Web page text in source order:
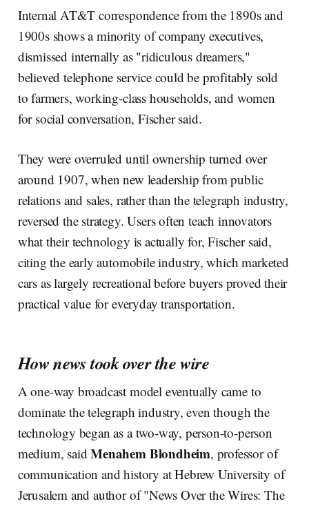
Internal AT&T correspondence from the 1890s and
1900s shows a minority of company executives,
dismissed internally as "ridiculous dreamers,"
believed telephone service could be profitably sold
to farmers, working-class households, and women
for social conversation, Fischer said.
They were overruled until ownership turned over
around 1907, when new leadership from public
relations and sales, rather than the telegraph industry,
reversed the strategy. Users often teach innovators
what their technology is actually for, Fischer said,
citing the early automobile industry, which marketed
cars as largely recreational before buyers proved their
practical value for everyday transportation.
How news took over the wire
A one-way broadcast model eventually came to
dominate the telegraph industry, even though the
technology began as a two-way, person-to-person
medium, saidMenahem Blondheim, professor of
communication and history at Hebrew University of
Jerusalem and author of "News Over the Wires: The